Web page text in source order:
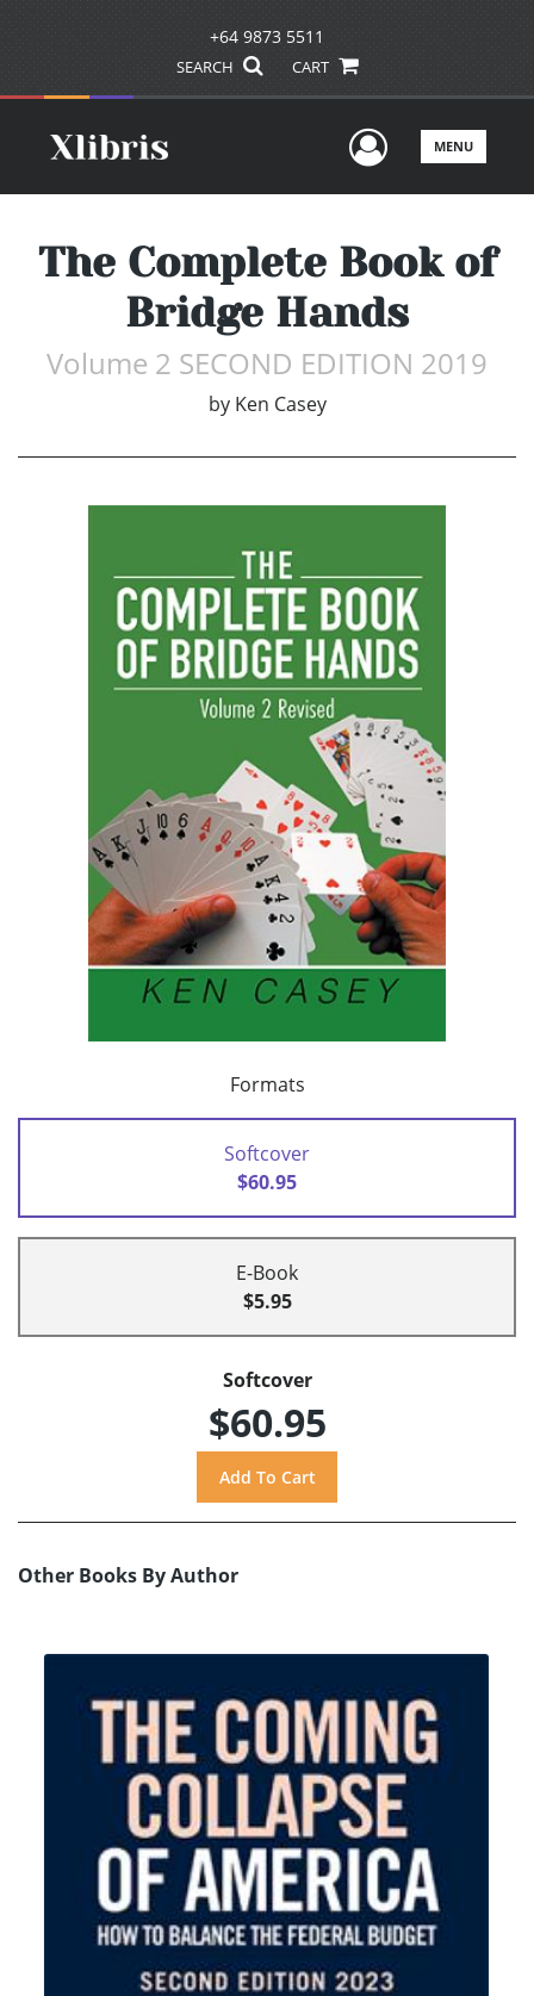
+64 9873 5511
SEARCH CART
UserMENU
The Complete Book of
Bridge Hands
Volume 2 SECOND EDITION 2019
by Ken Casey
Formats
Softcover
$60.95
E-Book
$5.95
Softcover
$60.95
Other Books By Author